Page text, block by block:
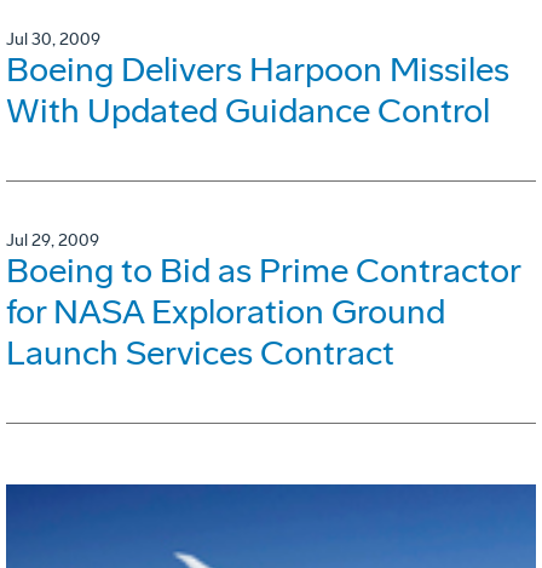
Jul 30, 2009
Boeing Delivers Harpoon Missiles
With Updated Guidance Control
Jul 29, 2009
Boeing to Bid as Prime Contractor
for NASA Exploration Ground
Launch Services Contract